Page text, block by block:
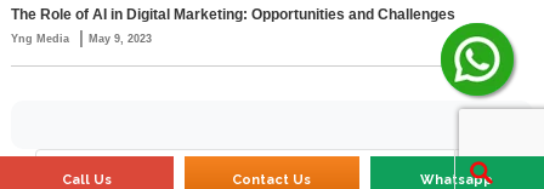
The Role of AI in Digital Marketing: Opportunities and Challenges
Yng Media | May 9, 2023
Call Us Contact Us Whatsapp